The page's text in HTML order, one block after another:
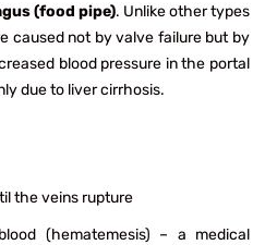
(food pipe). Unlike other types
caused not by valve failure but by
blood pressure in the portal
due to liver cirrhosis.
the veins rupture
(hematemesis) – a medical